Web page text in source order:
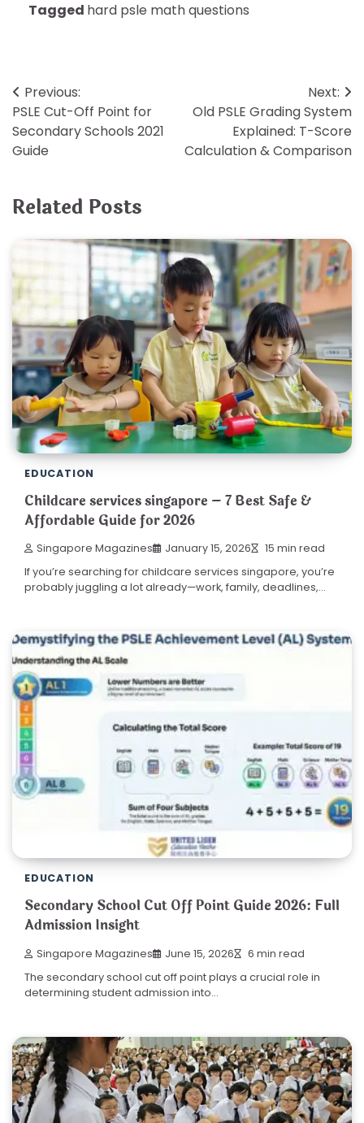
Tagged hard psle math questions
Post
navigation
Previous:
PSLE Cut-Off Point for
Secondary Schools 2021
Guide
Next:
Old PSLE Grading System
Explained: T-Score
Calculation & Comparison
Related Posts
EDUCATION
Childcare services singapore – 7 Best Safe &
Affordable Guide for 2026
Singapore Magazines January 15, 2026 15 min read
If you’re searching for childcare services singapore, you’re
probably juggling a lot already—work, family, deadlines,…
EDUCATION
Secondary School Cut Off Point Guide 2026: Full
Admission Insight
Singapore Magazines June 15, 2026 6 min read
The secondary school cut off point plays a crucial role in
determining student admission into…